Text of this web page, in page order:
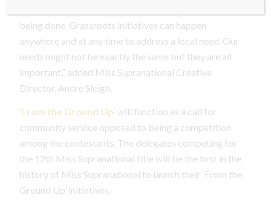
being done. Grassroots initiatives can happen
anywhere and at any time to address a local need. Our
needs might not be exactly the same but they are all
important,” added Miss Supranational Creative
Director, Andre Sleigh.
‘From the Ground Up‘ will function as a call for
community service opposed to being a competition
among the contestants. The delegates competing for
the 12th Miss Supranational title will be the first in the
history of Miss Supranational to launch their ‘From the
Ground Up’ initiatives.